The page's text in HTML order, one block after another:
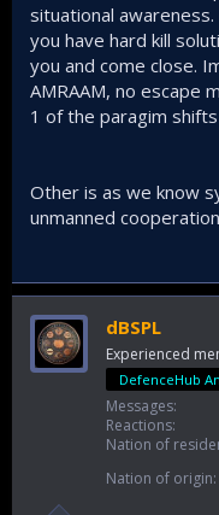
situational
you have hard kill
you and come close.
AMRAAM, no escape
1 of the paragim
Other is as we know
unmanned
dBSPL
Experienced
DefenceHub
Messages
Reactions
Nation of
Nation of origin